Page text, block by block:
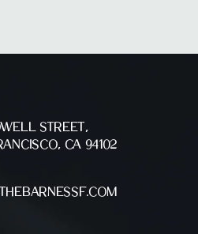
STREET,
CA 94102